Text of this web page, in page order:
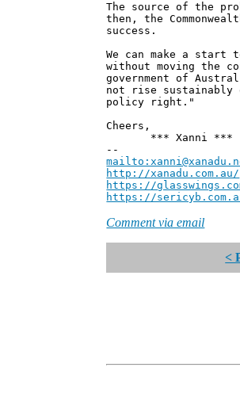
The source of the
then, the
success.
We can make a start
without moving the
government of
not rise sustainably
policy right."
Cheers,
*** Xanni ***
--
http://xanadu.com.au/
https://
https://
Comment via email
<